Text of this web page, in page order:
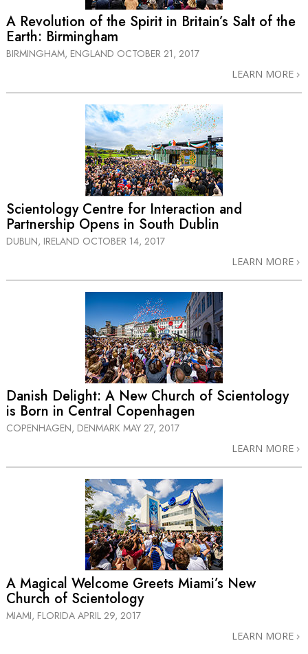
A Revolution of the Spirit in Britain’s Salt of the
Earth: Birmingham
BIRMINGHAM, ENGLAND OCTOBER 21, 2017
LEARN MORE
Scientology Centre for Interaction and
Partnership Opens in South Dublin
DUBLIN, IRELAND OCTOBER 14, 2017
LEARN MORE
Danish Delight: A New Church of Scientology
is Born in Central Copenhagen
COPENHAGEN, DENMARK MAY 27, 2017
LEARN MORE
A Magical Welcome Greets Miami’s New
Church of Scientology
MIAMI, FLORIDA APRIL 29, 2017
LEARN MORE